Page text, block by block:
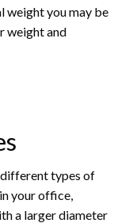
weight you may be
weight and
different types of
your office,
a larger diameter